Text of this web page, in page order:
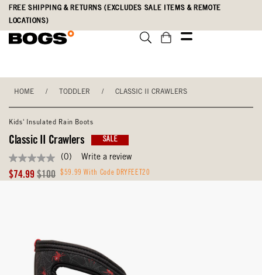
Skip
main
Accessibility
Statement
FREE SHIPPING & RETURNS (EXCLUDES SALE ITEMS & REMOTE
LOCATIONS)
HOME / TODDLER / CLASSIC II CRAWLERS
Kids' Insulated Rain Boots
Classic II Crawlers SALE
No
rating
value
(0) Write a review
Sale
$74.99 Original
$100 $59.99 With Code DRYFEET20